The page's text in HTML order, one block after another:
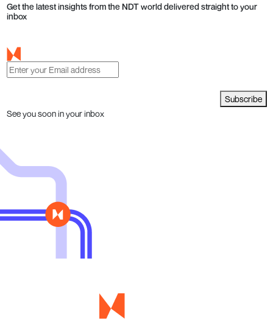
Get the latest insights from the NDT world delivered straight to your
inbox
Subscribe
See you soon in your inbox